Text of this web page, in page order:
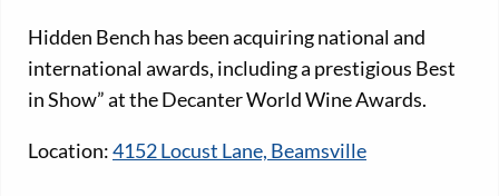
Hidden Bench has been acquiring national and
international awards, including a prestigious Best
in Show” at the Decanter World Wine Awards.
Location:4152 Locust Lane, Beamsville